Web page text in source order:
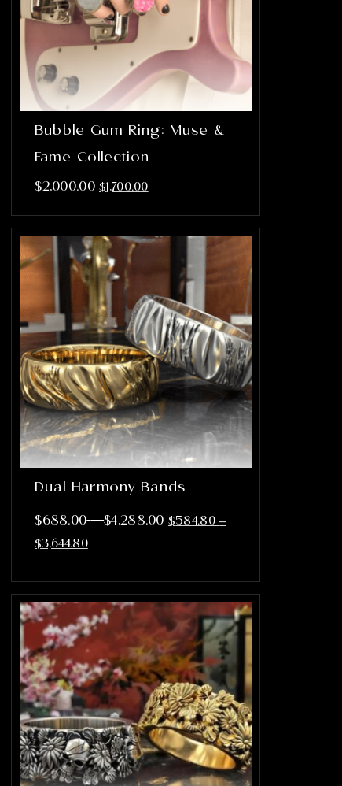
Bubble Gum Ring: Muse &
Fame Collection
$2,000.00 $1,700.00
Dual Harmony Bands
$688.00 – $4,288.00 $584.80 –
$3,644.80